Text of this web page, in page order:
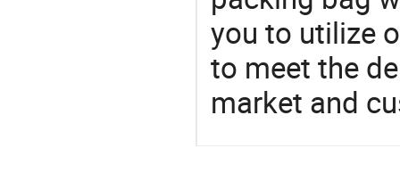
you to utilize
to meet the
market and